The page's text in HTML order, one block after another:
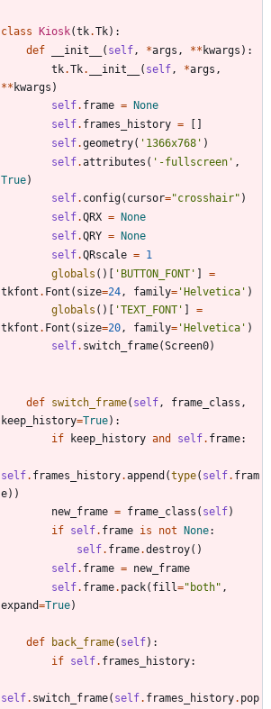
class Kiosk(tk.Tk) :
def
__init__ ( self, *args , ** kwargs ) :
tk.Tk. __init__ ( self, *args ,
** kwargs )
self. frame =
None
self. frames_history =
self.geometry( ' 1366x768 ' )
self.attributes ( ' -fullscreen ' ,
True)
self. config( cursor="crosshair" )
self.QRX =
None
self.QRY =
None
self.QRscale = 1
globals ( ) ' BUTTON_FONT '
=
tkfont . Font ( size=24, family= ' Helvetica ' )
globals ( ) 'TEXT_FONT '
=
tkfont . Font ( size=20, family= ' Helvetica ' )
self. switch_frame(Screen0)
def switch_frame( self, frame_class ,
keep_history=True) :
if
keep_history and self. frame:
self. frames_history.append (type( self. fram
e) )
new_frame = frame_class ( self)
if self. frame is not None:
self. frame.destroy( )
self. frame = new_frame
self. frame. pack( fill=" both" ,
expand=True)
def back_frame( self) :
if self. frames_history:
self. switch_frame( self. frames_history. pop